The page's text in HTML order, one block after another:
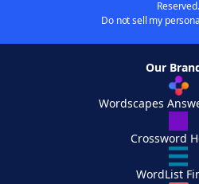
Reserved.
Do not sell my
Our
Wordscapes
Crossword
WordList